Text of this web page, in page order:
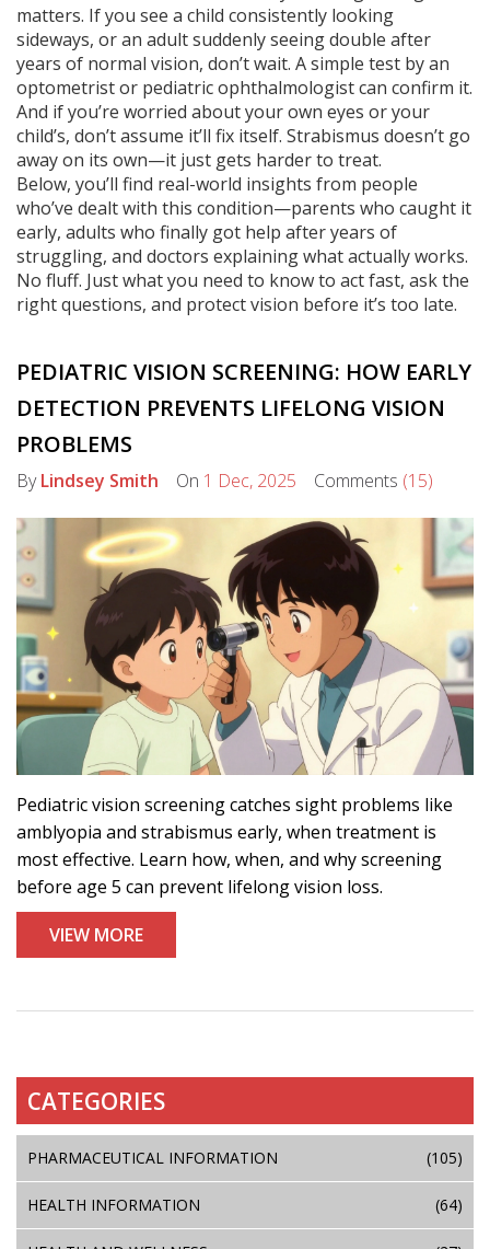
matters. If you see a child consistently looking
sideways, or an adult suddenly seeing double after
years of normal vision, don’t wait. A simple test by an
optometrist or pediatric ophthalmologist can confirm it.
And if you’re worried about your own eyes or your
child’s, don’t assume it’ll fix itself. Strabismus doesn’t go
away on its own—it just gets harder to treat.
Below, you’ll find real-world insights from people
who’ve dealt with this condition—parents who caught it
early, adults who finally got help after years of
struggling, and doctors explaining what actually works.
No fluff. Just what you need to know to act fast, ask the
right questions, and protect vision before it’s too late.
PEDIATRIC VISION SCREENING: HOW EARLY
DETECTION PREVENTS LIFELONG VISION
PROBLEMS
ByLindsey Smith On 1 Dec, 2025 Comments (15)
Pediatric vision screening catches sight problems like
amblyopia and strabismus early, when treatment is
most effective. Learn how, when, and why screening
before age 5 can prevent lifelong vision loss.
VIEW MORE
CATEGORIES
PHARMACEUTICAL INFORMATION (105)
HEALTH INFORMATION (64)